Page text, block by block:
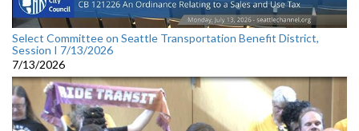
Select Committee on Seattle Transportation Benefit District,
Session I 7/13/2026
7/13/2026